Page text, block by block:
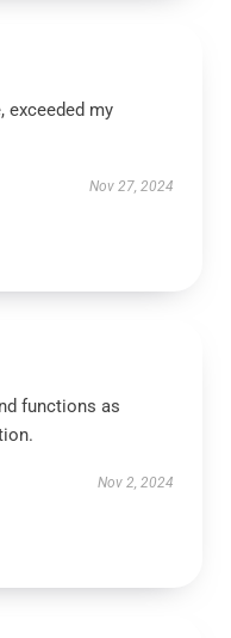
exceeded my
Nov 27, 2024
functions as
Nov 2, 2024